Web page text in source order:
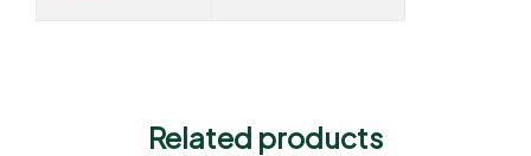
Related products